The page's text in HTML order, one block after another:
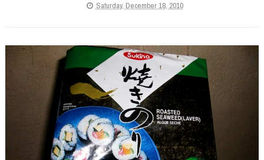
Saturday, December 18, 2010